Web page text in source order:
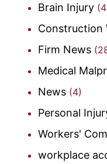
Brain Injury
Construction
Firm News
Medical
News (4)
Personal
Workers'
workplace